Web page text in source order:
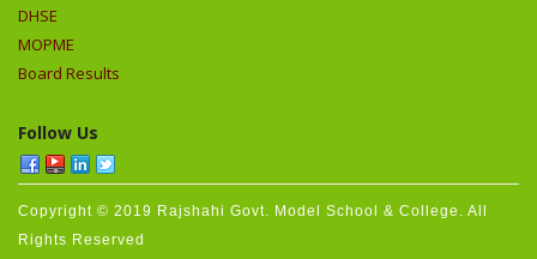
DHSE
MOPME
Board Results
Follow Us
Copyright © 2019 Rajshahi Govt. Model School & College. All
Rights Reserved